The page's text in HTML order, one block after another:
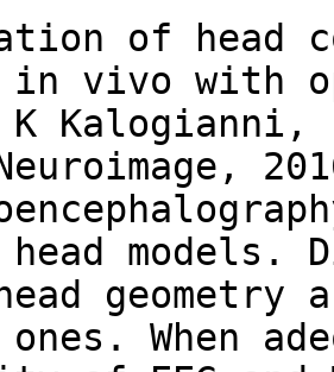
of head
in vivo with
K Kalogianni,
models.
When